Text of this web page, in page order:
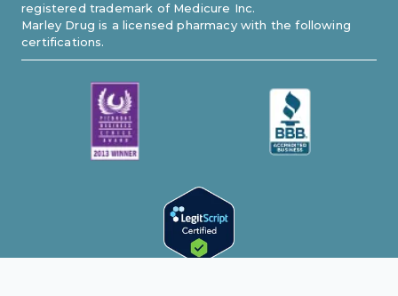
registered trademark of Medicure Inc.
Marley Drug is a licensed pharmacy with the following
certifications.